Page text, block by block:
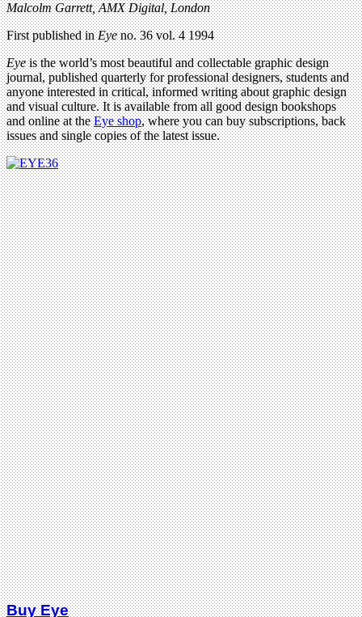
Malcolm Garrett, AMX Digital, London
First published inEyeno. 36 vol. 4 1994
Eyeis the world’s most beautiful and collectable graphic design
journal, published quarterly for professional designers, students and
anyone interested in critical, informed writing about graphic design
and visual culture. It is available from all good design bookshops
and online at theEye shop, where you can buy subscriptions, back
issues and single copies of the latest issue.
Buy Eye